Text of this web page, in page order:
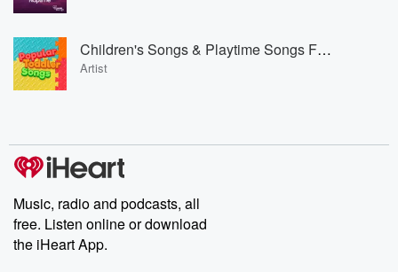
Children's Songs & Playtime Songs For Kids & Toddlers & Popular Toddler Songs
Artist
Music, radio and podcasts, all
free. Listen online or download
the iHeart App.